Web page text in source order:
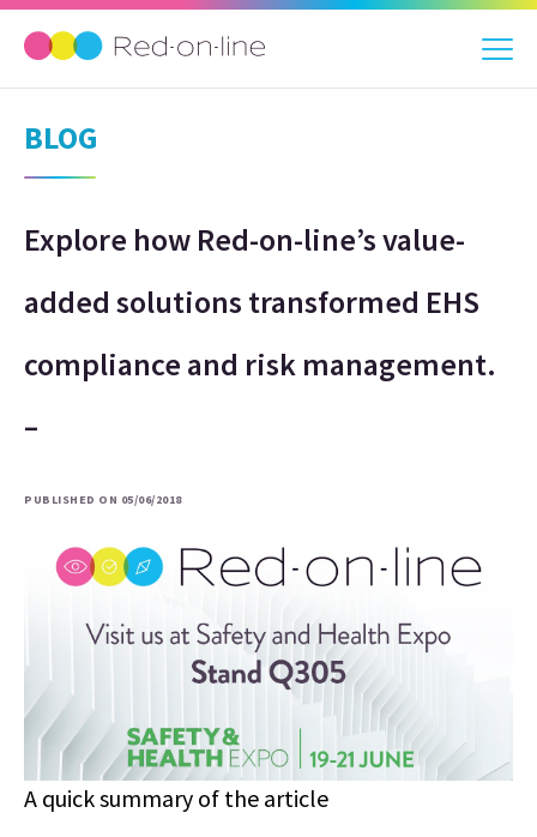
BLOG
Explore how Red-on-line’s value-
added solutions transformed EHS
compliance and risk management.
–
PUBLISHED ON 05/06/2018
A quick summary of the article